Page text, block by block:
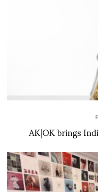
AK|OK brings